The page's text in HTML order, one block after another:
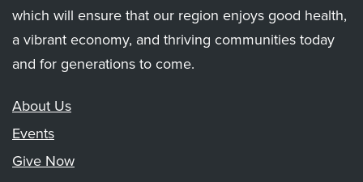
which will ensure that our region enjoys good health,
a vibrant economy, and thriving communities today
and for generations to come.
About Us
Events
Give Now